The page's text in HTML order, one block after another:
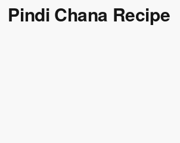
Pindi Chana Recipe